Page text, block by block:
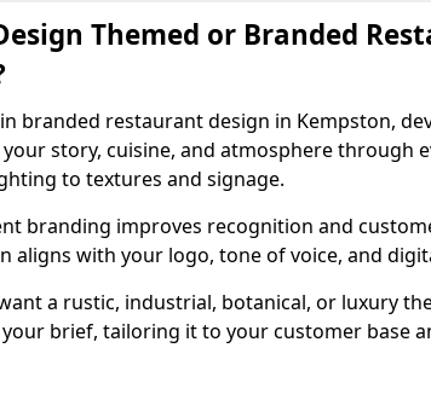
Themed or Branded
branded restaurant design in Kempston,
story, cuisine, and atmosphere through
to textures and signage.
branding improves recognition and
aligns with your logo, tone of voice, and
a rustic, industrial, botanical, or luxury
brief, tailoring it to your customer base